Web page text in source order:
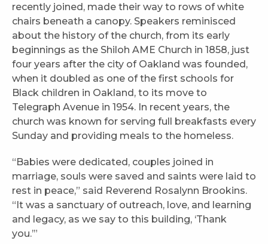
recently joined, made their way to rows of white
chairs beneath a canopy. Speakers reminisced
about the history of the church, from its early
beginnings as the Shiloh AME Church in 1858, just
four years after the city of Oakland was founded,
when it doubled as one of the first schools for
Black children in Oakland, to its move to
Telegraph Avenue in 1954. In recent years, the
church was known for serving full breakfasts every
Sunday and providing meals to the homeless.
“Babies were dedicated, couples joined in
marriage, souls were saved and saints were laid to
rest in peace,” said Reverend Rosalynn Brookins.
“It was a sanctuary of outreach, love, and learning
and legacy, as we say to this building, ‘Thank
you.’”